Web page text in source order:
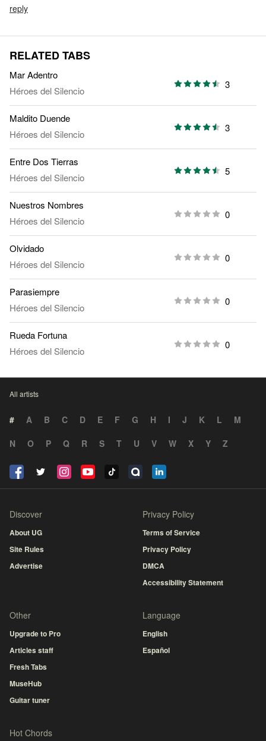
reply
RELATED TABS
Mar Adentro
Héroes del Silencio
3
Maldito Duende
Héroes del Silencio
3
Entre Dos Tierras
Héroes del Silencio
5
Nuestros Nombres
Héroes del Silencio
0
Olvidado
Héroes del Silencio
0
Parasiempre
Héroes del Silencio
0
Rueda Fortuna
Héroes del Silencio
0
All artists
# A B C D E F G H I J K L
M
N
O P Q R S T U V W X Y Z
Discover
About UG
Site Rules
Advertise
Privacy Policy
Terms of Service
Privacy Policy
DMCA
Accessibility Statement
Other
Upgrade to Pro
Articles staff
Fresh Tabs
MuseHub
Guitar tuner
Language
English
Español
Hot Chords